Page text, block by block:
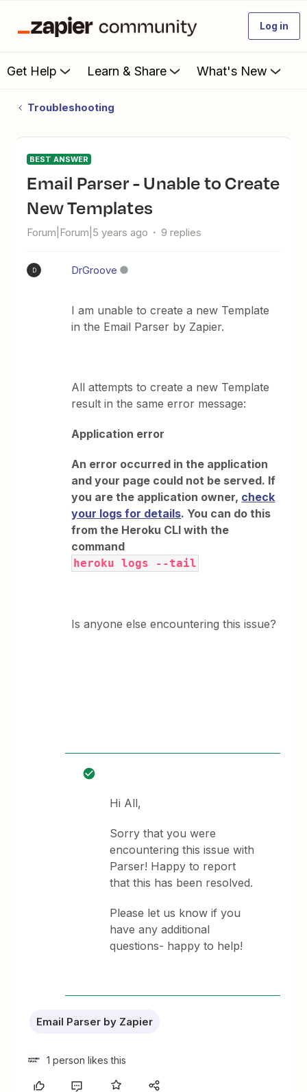
Log in
Get Help Learn & Share What's New
Troubleshooting
BEST ANSWER
Email Parser - Unable to Create
New Templates
Forum|Forum|5 years ago 9 replies
D DrGroove
I am unable to create a new Template
in the Email Parser by Zapier.
All attempts to create a new Template
result in the same error message:
Application error
An error occurred in the application
and your page could not be served. If
you are the application owner, check
your logs for details. You can do this
from the Heroku CLI with the
command
heroku logs --tail
Is anyone else encountering this issue?
Hi All,
Sorry that you were
encountering this issue with
Parser! Happy to report
that this has been resolved.
Please let us know if you
have any additional
questions- happy to help!
Email Parser by Zapier
1 person likes this